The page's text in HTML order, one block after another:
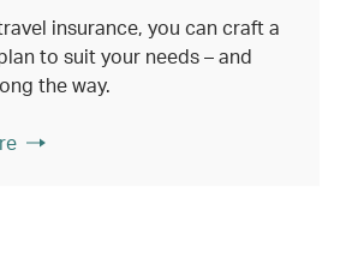
insurance, you can craft a
to suit your needs – and
the way.